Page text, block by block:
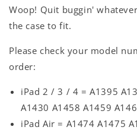
Woop! Quit buggin'
the case to fit.
Please check your model
order:
iPad 2 / 3 / 4 = A1395
A1430 A1458 A1459
iPad Air = A1474 A1475